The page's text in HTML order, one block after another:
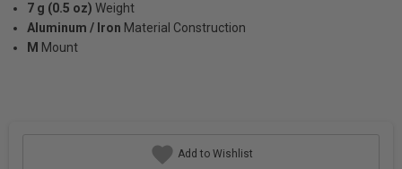
7 g (0.5 oz) Weight
Aluminum / Iron Material Construction
M Mount
Add to Wishlist